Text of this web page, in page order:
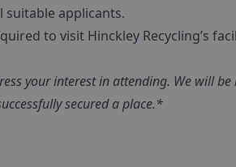
suitable applicants.
to visit Hinckley Recycling’s
your interest in attending. We will be
secured a place.*